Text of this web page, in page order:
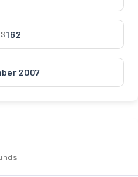
162
2007